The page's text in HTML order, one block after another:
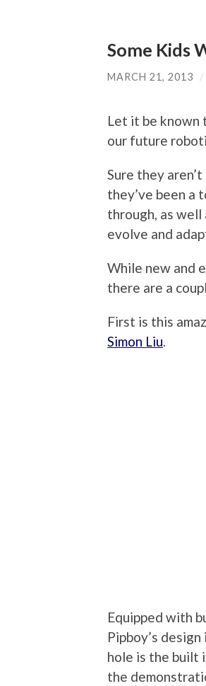
Some Kids
MARCH 21, 2013 /
Let it be known
our future
Sure they
they’ve been a
through, as well
evolve and
While new and
there are a
First is this
Simon Liu.
Equipped with
Pipboy’s
hole is the built
the